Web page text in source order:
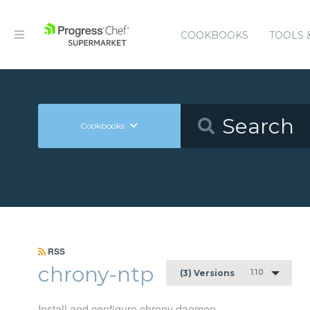
COOKBOOKS TOOLS
Cookbooks
RSS
chrony-ntp (3) Versions 1.1.0